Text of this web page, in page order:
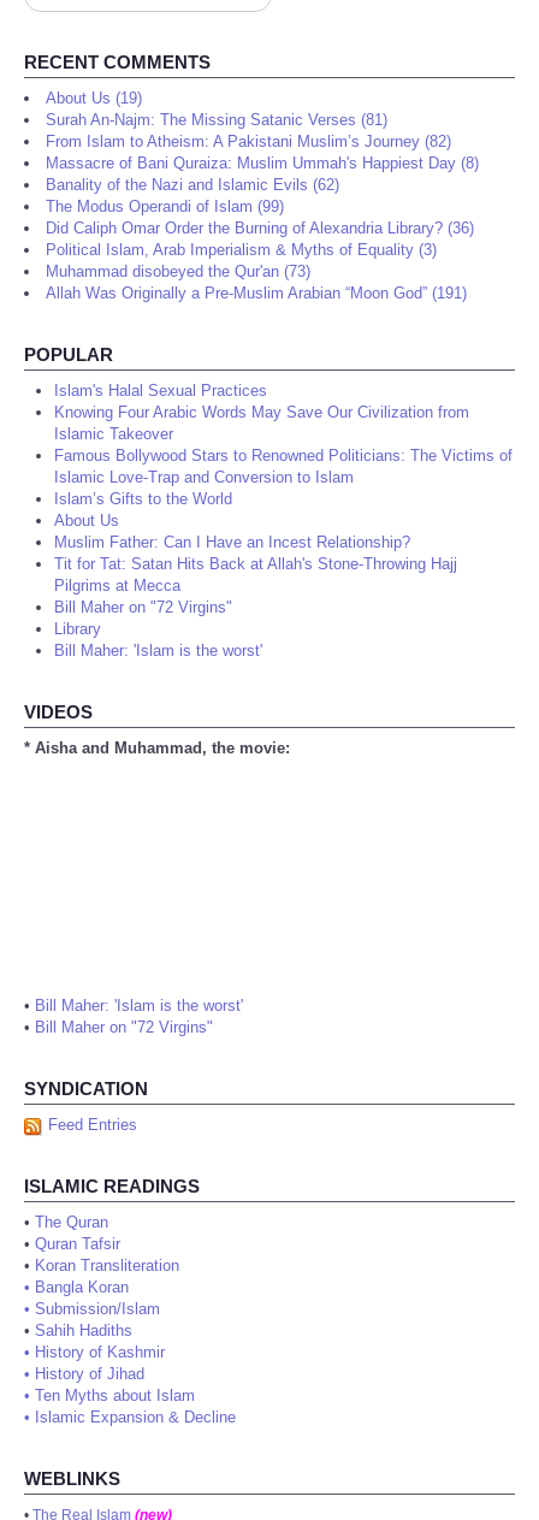
...
RECENT COMMENTS
About Us (19)
Surah An-Najm: The Missing Satanic Verses (81)
From Islam to Atheism: A Pakistani Muslim’s Journey (82)
Massacre of Bani Quraiza: Muslim Ummah's Happiest Day (8)
Banality of the Nazi and Islamic Evils (62)
The Modus Operandi of Islam (99)
Did Caliph Omar Order the Burning of Alexandria Library? (36)
Political Islam, Arab Imperialism & Myths of Equality (3)
Muhammad disobeyed the Qur'an (73)
Allah Was Originally a Pre-Muslim Arabian “Moon God” (191)
POPULAR
Islam's Halal Sexual Practices
Knowing Four Arabic Words May Save Our Civilization from
Islamic Takeover
Famous Bollywood Stars to Renowned Politicians: The Victims of
Islamic Love-Trap and Conversion to Islam
Islam’s Gifts to the World
About Us
Muslim Father: Can I Have an Incest Relationship?
Tit for Tat: Satan Hits Back at Allah's Stone-Throwing Hajj
Pilgrims at Mecca
Bill Maher on "72 Virgins"
Library
Bill Maher: 'Islam is the worst'
VIDEOS
* Aisha and Muhammad, the movie:
• Bill Maher: 'Islam is the worst'
• Bill Maher on "72 Virgins"
SYNDICATION
Feed Entries
ISLAMIC READINGS
• The Quran
• Quran Tafsir
• Koran Transliteration
• Bangla Koran
• Submission/Islam
• Sahih Hadiths
• History of Kashmir
• History of Jihad
• Ten Myths about Islam
• Islamic Expansion & Decline
WEBLINKS
• The Real Islam (new)